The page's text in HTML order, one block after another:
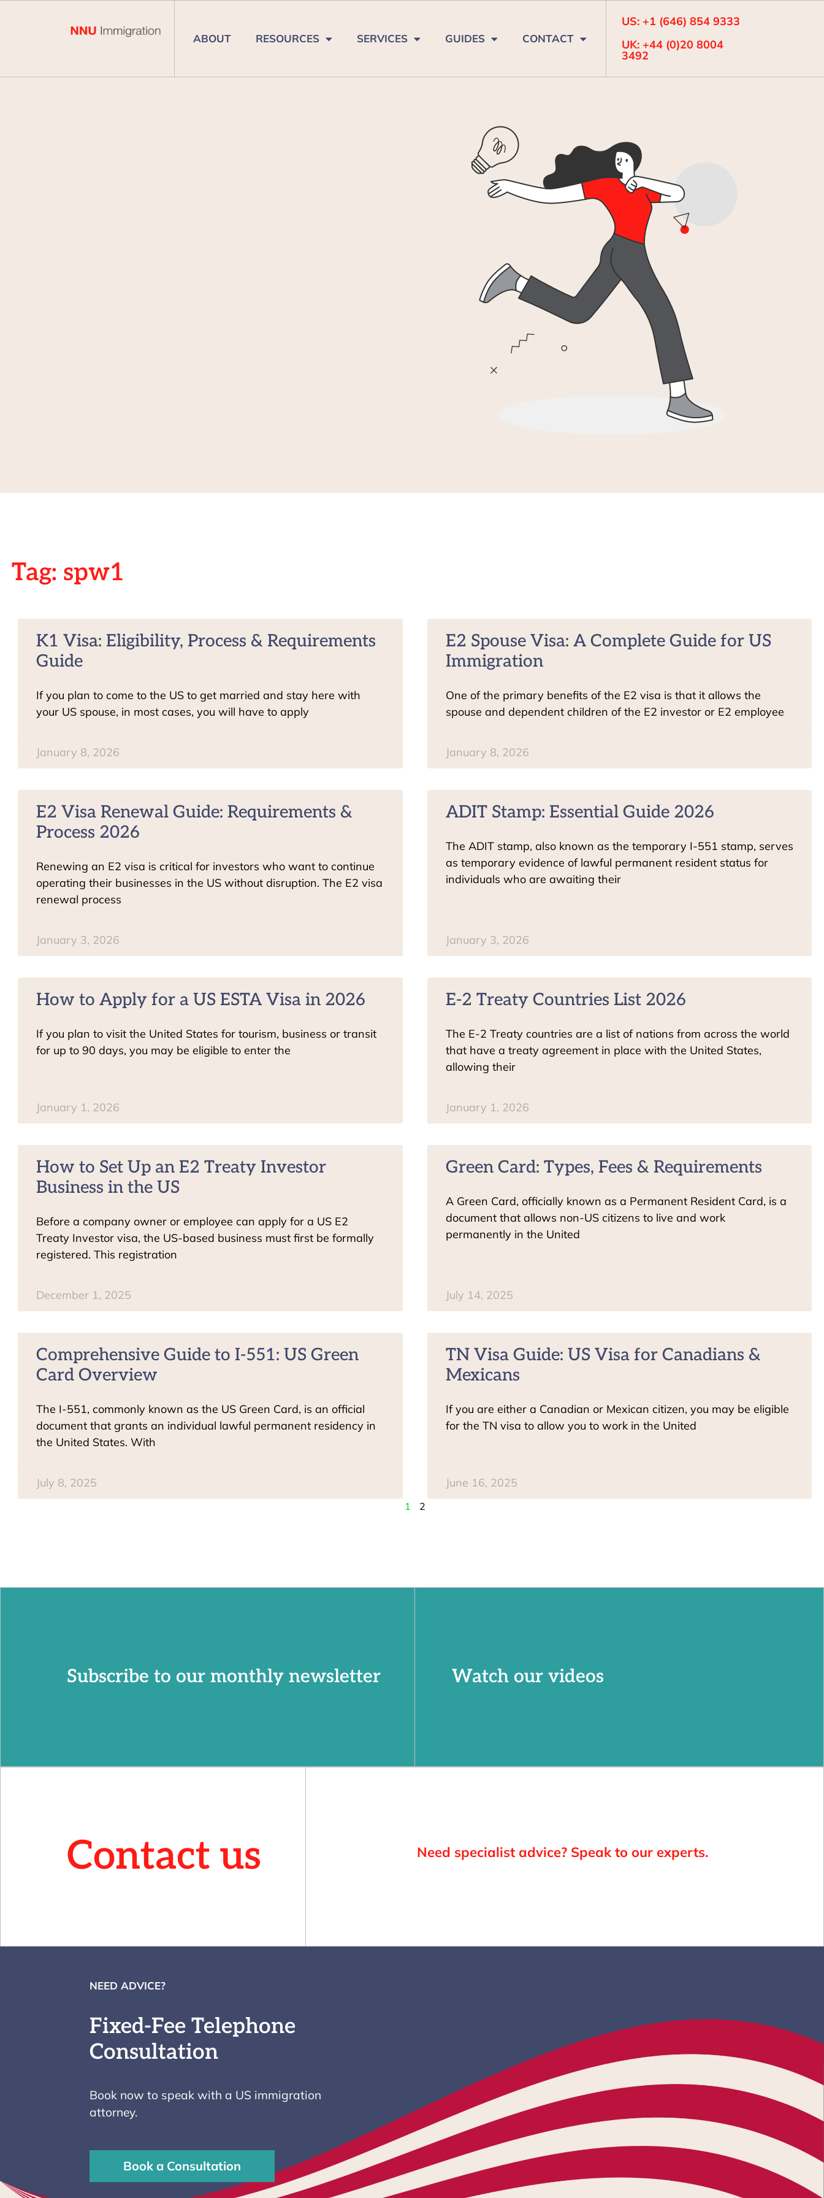
ABOUT RESOURCES SERVICES GUIDES CONTACT
US: +1 (646) 854 9333
UK: +44 (0)20 8004
3492
Tag: spw1
K1 Visa: Eligibility, Process & Requirements
Guide
If you plan to come to the US to get married and stay here with
your US spouse, in most cases, you will have to apply
January 8, 2026
E2 Spouse Visa: A Complete Guide for US
Immigration
One of the primary benefits of the E2 visa is that it allows the
spouse and dependent children of the E2 investor or E2 employee
January 8, 2026
E2 Visa Renewal Guide: Requirements &
Process 2026
Renewing an E2 visa is critical for investors who want to continue
operating their businesses in the US without disruption. The E2 visa
renewal process
January 3, 2026
ADIT Stamp: Essential Guide 2026
The ADIT stamp, also known as the temporary I-551 stamp, serves
as temporary evidence of lawful permanent resident status for
individuals who are awaiting their
January 3, 2026
How to Apply for a US ESTA Visa in 2026
If you plan to visit the United States for tourism, business or transit
for up to 90 days, you may be eligible to enter the
January 1, 2026
E-2 Treaty Countries List 2026
The E-2 Treaty countries are a list of nations from across the world
that have a treaty agreement in place with the United States,
allowing their
January 1, 2026
How to Set Up an E2 Treaty Investor
Business in the US
Before a company owner or employee can apply for a US E2
Treaty Investor visa, the US-based business must first be formally
registered. This registration
December 1, 2025
Green Card: Types, Fees & Requirements
A Green Card, officially known as a Permanent Resident Card, is a
document that allows non-US citizens to live and work
permanently in the United
July 14, 2025
Comprehensive Guide to I-551: US Green
Card Overview
The I-551, commonly known as the US Green Card, is an official
document that grants an individual lawful permanent residency in
the United States. With
July 8, 2025
TN Visa Guide: US Visa for Canadians &
Mexicans
If you are either a Canadian or Mexican citizen, you may be eligible
for the TN visa to allow you to work in the United
June 16, 2025
1 2
Subscribe to our monthly newsletter Watch our videos
Contact us Need specialist advice? Speak to our experts.
NEED ADVICE?
Fixed-Fee Telephone
Consultation
Book now to speak with a US immigration
attorney.
Book a Consultation